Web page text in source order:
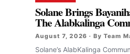
Solane Brings
The Alabkalinga
August 7, 2026 · By Team
Solane’s AlabKalinga